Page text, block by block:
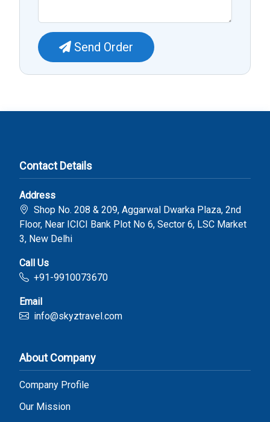
Send Order
Contact Details
Address
Shop No. 208 & 209, Aggarwal Dwarka Plaza, 2nd
Floor, Near ICICI Bank Plot No 6, Sector 6, LSC Market
3, New Delhi
Call Us
+91-9910073670
Email
info@skyztravel.com
About Company
Company Profile
Our Mission